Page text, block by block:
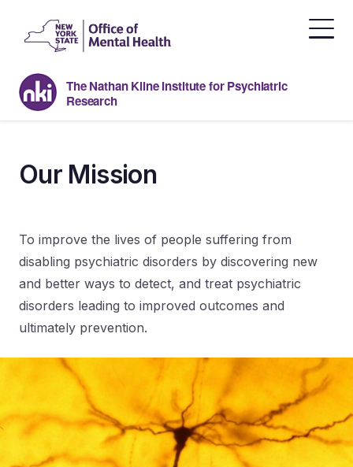
content
The Nathan Kline Institute for Psychiatric
Research
Our Mission
To improve the lives of people suffering from
disabling psychiatric disorders by discovering new
and better ways to detect, and treat psychiatric
disorders leading to improved outcomes and
ultimately prevention.